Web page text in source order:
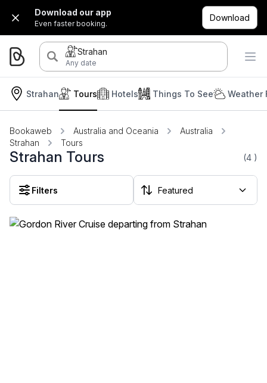
Download our app
Even faster booking.
Download
Strahan
Any date
Strahan Hotels
Tours Things To See Weather
Bookaweb Australia and Oceania
Australia
Strahan
Tours
Strahan Tours (4 )
Filters